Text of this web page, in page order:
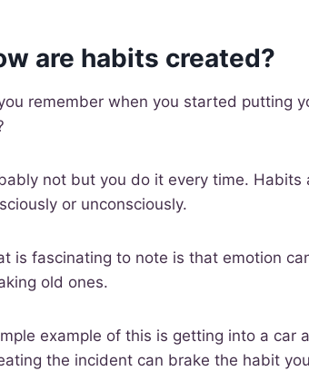
are habits created?
remember when you started putting
not but you do it every time.
or unconsciously.
is fascinating to note is that emotion
old ones.
example of this is getting into a car
the incident can brake the habit